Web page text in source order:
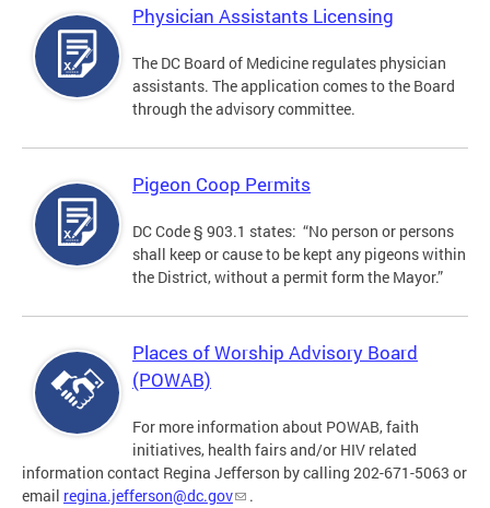
Physician Assistants Licensing
The DC Board of Medicine regulates physician
assistants. The application comes to the Board
through the advisory committee.
Pigeon Coop Permits
DC Code § 903.1 states: “No person or persons
shall keep or cause to be kept any pigeons within
the District, without a permit form the Mayor.”
Places of Worship Advisory Board
(POWAB)
For more information about POWAB, faith
initiatives, health fairs and/or HIV related
information contact Regina Jefferson by calling 202-671-5063 or
email regina.jefferson@dc.gov .